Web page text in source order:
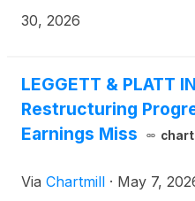
30, 2026
LEGGETT & PLATT
Restructuring
Earnings Miss
Via Chartmill · May 7,